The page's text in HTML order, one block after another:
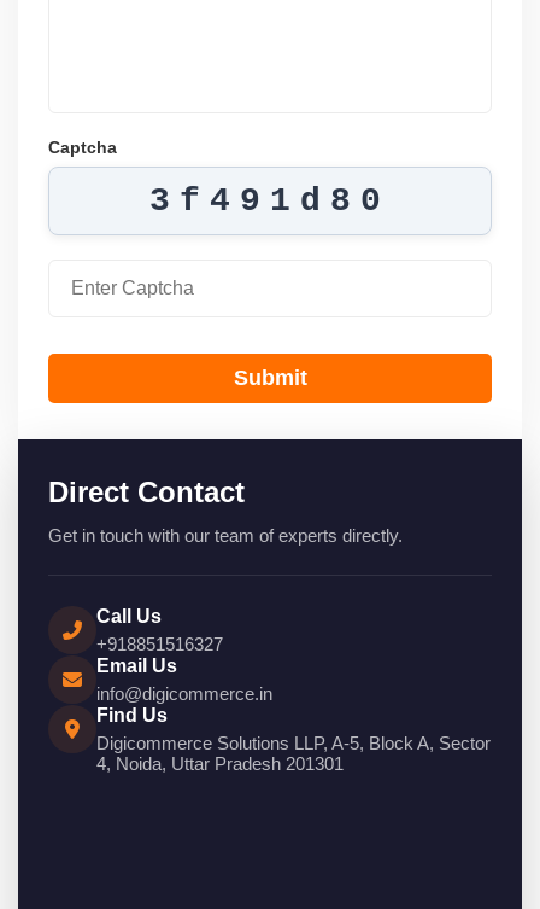
Captcha
3f491d80
Submit
Direct Contact
Get in touch with our team of experts directly.
Call Us
+918851516327
Email Us
info@digicommerce.in
Find Us
Digicommerce Solutions LLP, A-5, Block A, Sector
4, Noida, Uttar Pradesh 201301